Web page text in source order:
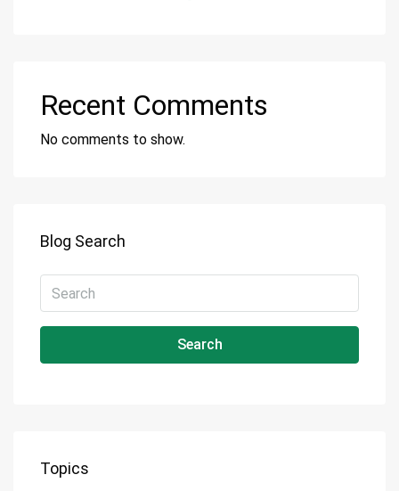
Recent Comments
No comments to show.
Blog Search
Search
Topics